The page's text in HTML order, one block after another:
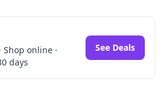
online ·
days
See Deals